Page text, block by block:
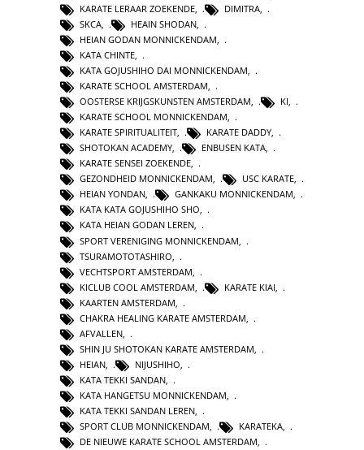
KARATE LERAAR ZOEKENDE
DIMITRA
SKCA
HEAIN SHODAN
HEIAN GODAN MONNICKENDAM
KATA CHINTE
KATA GOJUSHIHO DAI MONNICKENDAM
KARATE SCHOOL AMSTERDAM
OOSTERSE KRIJGSKUNSTEN AMSTERDAM
KI
KARATE SCHOOL MONNICKENDAM,
KARATE SPIRITUALITEIT, KARATE DADDY,
SHOTOKAN ACADEMY, ENBUSEN KATA,
KARATE SENSEI ZOEKENDE,
GEZONDHEID MONNICKENDAM, USC KARATE,
HEIAN YONDAN, GANKAKU MONNICKENDAM,
KATA KATA GOJUSHIHO SHO,
KATA HEIAN GODAN LEREN,
SPORT VERENIGING MONNICKENDAM
TSURAMOTOTASHIRO
VECHTSPORT AMSTERDAM
KICLUB COOL AMSTERDAM
KARATE KIAI
KAARTEN AMSTERDAM
CHAKRA HEALING KARATE AMSTERDAM
AFVALLEN
SHIN JU SHOTOKAN KARATE AMSTERDAM
HEIAN, NIJUSHIHO,
KATA TEKKI SANDAN,
KATA HANGETSU MONNICKENDAM,
KATA TEKKI SANDAN LEREN,
SPORT CLUB MONNICKENDAM, KARATEKA,
DE NIEUWE KARATE SCHOOL AMSTERDAM,